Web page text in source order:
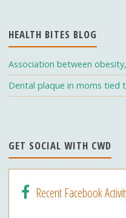
o
k
m b
e
C
h
a
n
el
HEALTH BITES BLOG
Association between
Dental plaque in moms tied
GET SOCIAL WITH CWD
Recent Facebook